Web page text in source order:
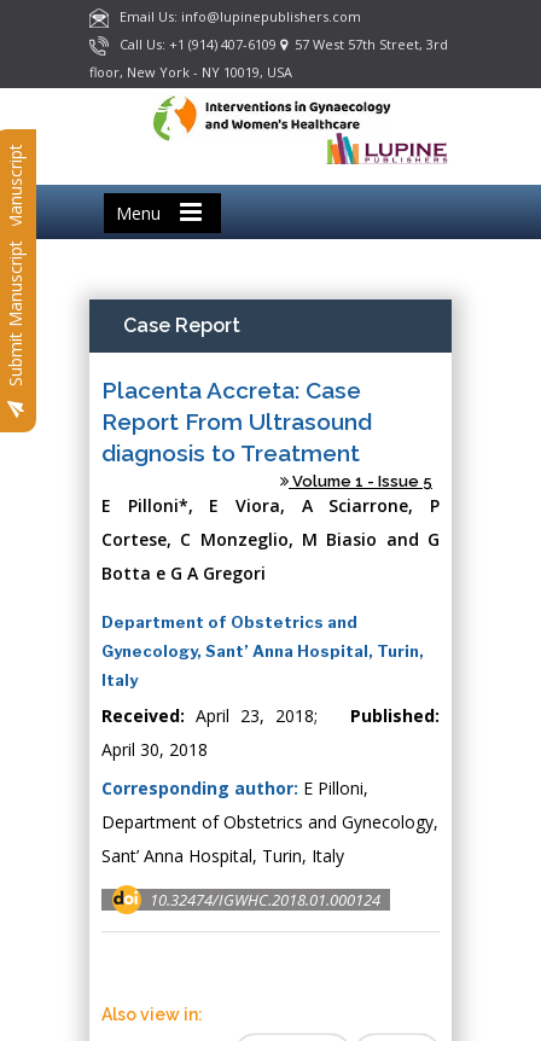
Email Us: info@lupinepublishers.com
Call Us: +1 (914) 407-6109
57 West 57th Street, 3rd
floor, New York - NY 10019, USA
Menu
Submit Manuscript
Submit Manuscript Case Report
Placenta Accreta: Case
Report From Ultrasound
diagnosis to Treatment
Volume 1 - Issue 5
E Pilloni*, E Viora, A Sciarrone, P
Cortese, C Monzeglio, M Biasio and G
Botta e G A Gregori
Department of Obstetrics and
Gynecology, Sant’ Anna Hospital, Turin,
Italy
Received: April 23, 2018; Published:
April 30, 2018
Corresponding author: E Pilloni,
Department of Obstetrics and Gynecology,
Sant’ Anna Hospital, Turin, Italy
10.32474/IGWHC.2018.01.000124
Also view in: